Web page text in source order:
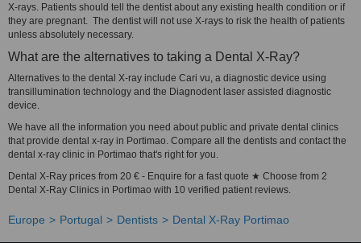
X-rays. Patients should tell the dentist about any existing health condition or if
they are pregnant. The dentist will not use X-rays to risk the health of patients
unless absolutely necessary.
What are the alternatives to taking a Dental X-Ray?
Alternatives to the dental X-ray include Cari vu, a diagnostic device using
transillumination technology and the Diagnodent laser assisted diagnostic
device.
We have all the information you need about public and private dental clinics
that provide dental x-ray in Portimao. Compare all the dentists and contact the
dental x-ray clinic in Portimao that's right for you.
Dental X-Ray prices from 20 € - Enquire for a fast quote ★ Choose from 2
Dental X-Ray Clinics in Portimao with 10 verified patient reviews.
Europe Portugal Dentists Dental X-Ray Portimao